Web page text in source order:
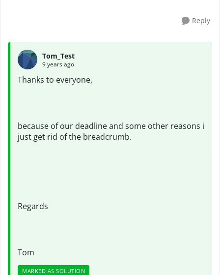
Reply
Tom_Test
9 years ago
Thanks to everyone,
because of our deadline and some other reasons i
just get rid of the breadcrumb.
Regards
Tom
MARKED AS SOLUTION